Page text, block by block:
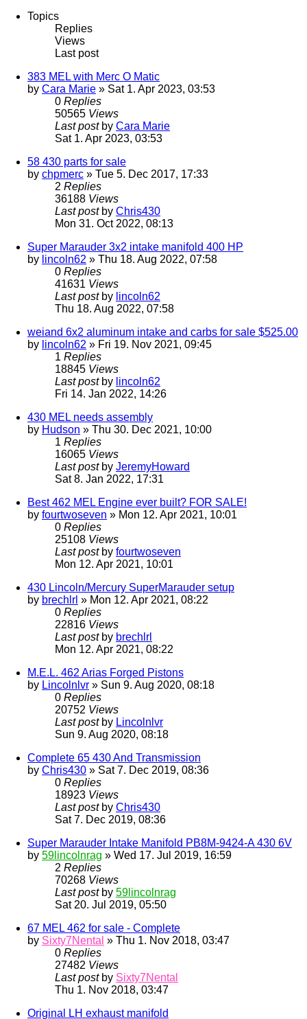
Topics
Replies
Views
Last post
383 MEL with Merc O Matic
by Cara Marie » Sat 1. Apr 2023, 03:53
0 Replies
50565 Views
Last post by Cara Marie
Sat 1. Apr 2023, 03:53
58 430 parts for sale
by chpmerc » Tue 5. Dec 2017, 17:33
2 Replies
36188 Views
Last post by Chris430
Mon 31. Oct 2022, 08:13
Super Marauder 3x2 intake manifold 400 HP
by lincoln62 » Thu 18. Aug 2022, 07:58
0 Replies
41631 Views
Last post by lincoln62
Thu 18. Aug 2022, 07:58
weiand 6x2 aluminum intake and carbs for sale $525.00
by lincoln62 » Fri 19. Nov 2021, 09:45
1 Replies
18845 Views
Last post by lincoln62
Fri 14. Jan 2022, 14:26
430 MEL needs assembly
by Hudson » Thu 30. Dec 2021, 10:00
1 Replies
16065 Views
Last post by JeremyHoward
Sat 8. Jan 2022, 17:31
Best 462 MEL Engine ever built? FOR SALE!
by fourtwoseven » Mon 12. Apr 2021, 10:01
0 Replies
25108 Views
Last post by fourtwoseven
Mon 12. Apr 2021, 10:01
430 Lincoln/Mercury SuperMarauder setup
by brechlrl » Mon 12. Apr 2021, 08:22
0 Replies
22816 Views
Last post by brechlrl
Mon 12. Apr 2021, 08:22
M.E.L. 462 Arias Forged Pistons
by Lincolnlvr » Sun 9. Aug 2020, 08:18
0 Replies
20752 Views
Last post by Lincolnlvr
Sun 9. Aug 2020, 08:18
Complete 65 430 And Transmission
by Chris430 » Sat 7. Dec 2019, 08:36
0 Replies
18923 Views
Last post by Chris430
Sat 7. Dec 2019, 08:36
Super Marauder Intake Manifold PB8M-9424-A 430 6V
by 59lincolnrag » Wed 17. Jul 2019, 16:59
2 Replies
70268 Views
Last post by 59lincolnrag
Sat 20. Jul 2019, 05:50
67 MEL 462 for sale - Complete
by Sixty7Nental » Thu 1. Nov 2018, 03:47
0 Replies
27482 Views
Last post by Sixty7Nental
Thu 1. Nov 2018, 03:47
Original LH exhaust manifold